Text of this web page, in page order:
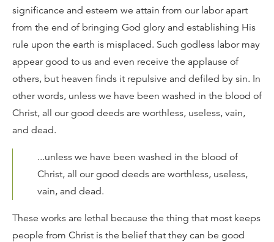
significance and esteem we attain from our labor apart
from the end of bringing God glory and establishing His
rule upon the earth is misplaced. Such godless labor may
appear good to us and even receive the applause of
others, but heaven finds it repulsive and defiled by sin. In
other words, unless we have been washed in the blood of
Christ, all our good deeds are worthless, useless, vain,
and dead.
...unless we have been washed in the blood of
Christ, all our good deeds are worthless, useless,
vain, and dead.
These works are lethal because the thing that most keeps
people from Christ is the belief that they can be good